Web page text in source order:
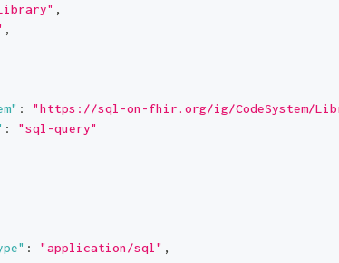
,
,
: "https://sql-on-fhir.org/ig/CodeSystem/
:
"sql-query"
: "application/sql" ,